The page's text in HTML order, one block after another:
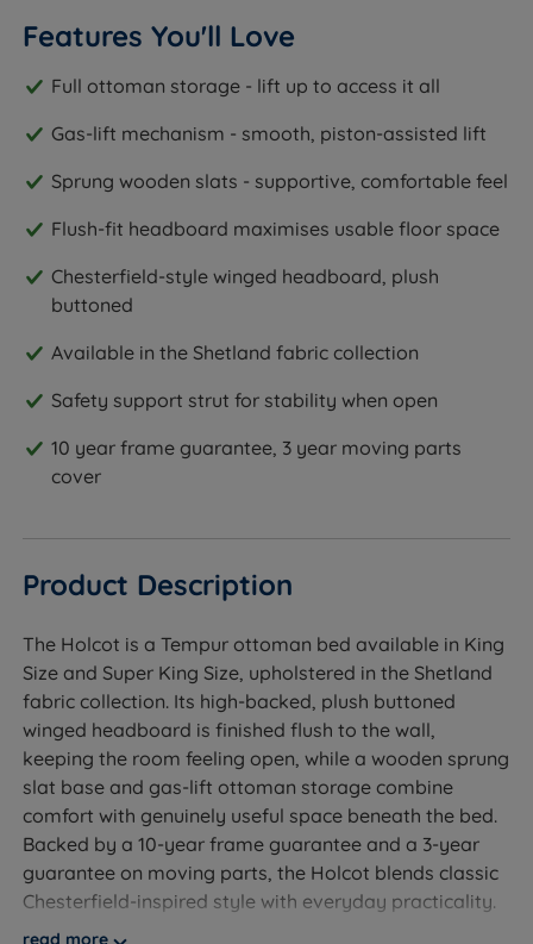
Features You'll Love
Full ottoman storage - lift up to access it all
Gas-lift mechanism - smooth, piston-assisted lift
Sprung wooden slats - supportive, comfortable feel
Flush-fit headboard maximises usable floor space
Chesterfield-style winged headboard, plush
buttoned
Available in the Shetland fabric collection
Safety support strut for stability when open
10 year frame guarantee, 3 year moving parts
cover
Product Description
The Holcot is a Tempur ottoman bed available in King
Size and Super King Size, upholstered in the Shetland
fabric collection. Its high-backed, plush buttoned
winged headboard is finished flush to the wall,
keeping the room feeling open, while a wooden sprung
slat base and gas-lift ottoman storage combine
comfort with genuinely useful space beneath the bed.
Backed by a 10-year frame guarantee and a 3-year
guarantee on moving parts, the Holcot blends classic
Chesterfield-inspired style with everyday practicality.